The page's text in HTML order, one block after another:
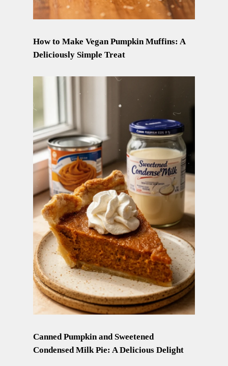
How to Make Vegan Pumpkin Muffins: A
Deliciously Simple Treat
Canned Pumpkin and Sweetened
Condensed Milk Pie: A Delicious Delight